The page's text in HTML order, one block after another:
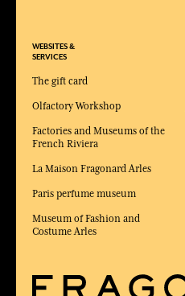
WEBSITES &
SERVICES
The gift card
Olfactory Workshop
Factories and Museums of the
French Riviera
La Maison Fragonard Arles
Paris perfume museum
Museum of Fashion and
Costume Arles